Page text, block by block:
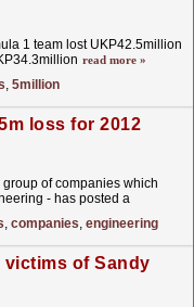
1 team lost UKP42.5million
read more »
, 5million
loss for 2012
of companies which
- has posted a
, companies, engineering
victims of Sandy